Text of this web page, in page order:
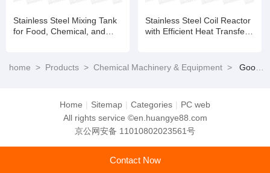
Stainless Steel Mixing Tank
for Food, Chemical, and
Stainless Steel Coil Reactor
with Efficient Heat Transfer
home > Products > Chemical Machinery & Equipment > Good Quality 304 316 316L 310S 347H 2205 2507 904L Fabricated High Chemical Reaction Kettle
Home | Sitemap | Categories | PC web
All rights service ©en.huangye88.com
京公网安备 11010802023561号
Contact Now